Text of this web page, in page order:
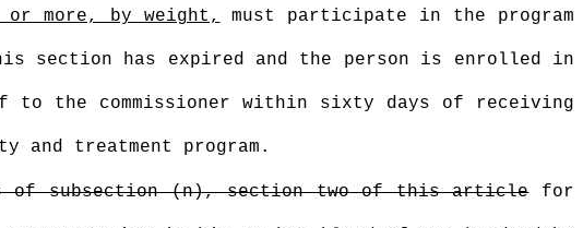
more, by weight, must participate in the program
section has expired and the person is enrolled in
to the commissioner within sixty days of receiving
treatment program.
of subsection (n), section two of this articlefor